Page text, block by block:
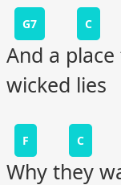
G7 C
And a
wicked lies
F C
Why they